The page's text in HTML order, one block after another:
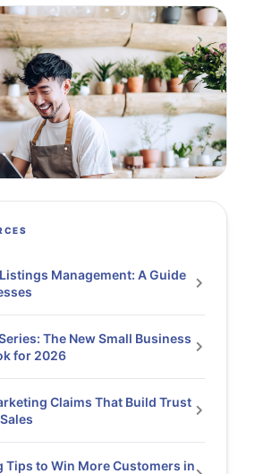
Management: A Guide
The New Small Business
for 2026
Claims That Build Trust
Tips to Win More Customers in